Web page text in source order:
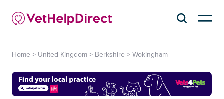
Home > United Kingdom > Berkshire > Wokingham